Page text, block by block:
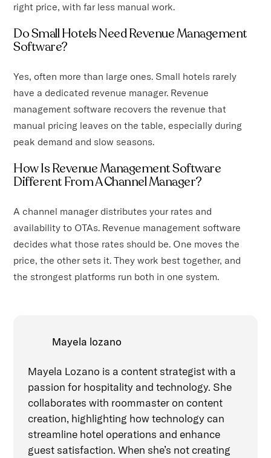
right price, with far less manual work.
Do Small Hotels Need Revenue Management
Software?
Yes, often more than large ones. Small hotels rarely
have a dedicated revenue manager. Revenue
management software recovers the revenue that
manual pricing leaves on the table, especially during
peak demand and slow seasons.
How Is Revenue Management Software
Different From A Channel Manager?
A channel manager distributes your rates and
availability to OTAs. Revenue management software
decides what those rates should be. One moves the
price, the other sets it. They work best together, and
the strongest platforms run both in one system.
Mayela lozano
Mayela Lozano is a content strategist with a
passion for hospitality and technology. She
collaborates with roommaster on content
creation, highlighting how technology can
streamline hotel operations and enhance
guest satisfaction. When she’s not creating